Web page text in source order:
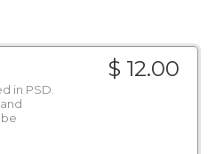
$ 12.00
in PSD.